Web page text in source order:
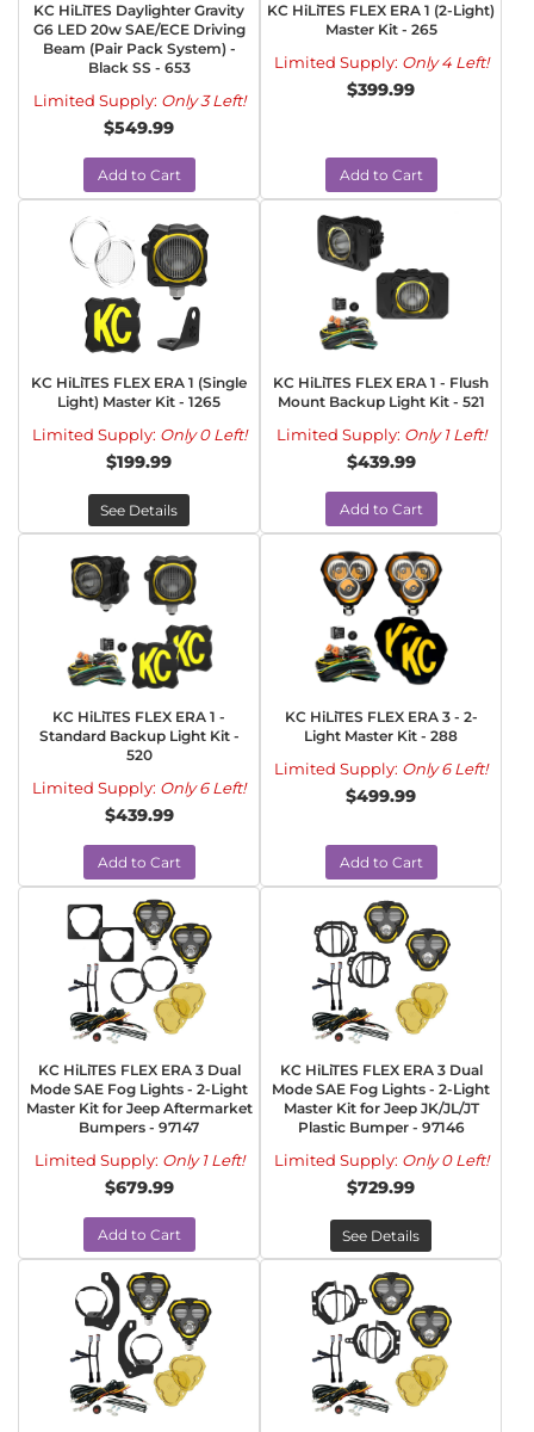
KC HiLiTES Daylighter Gravity
G6 LED 20w SAE/ECE Driving
Beam (Pair Pack System) -
Black SS - 653
Limited Supply: Only 3 Left!
$549.99
Add to Cart
KC HiLiTES FLEX ERA 1 (2-Light)
Master Kit - 265
Limited Supply: Only 4 Left!
$399.99
Add to Cart
KC HiLiTES FLEX ERA 1 (Single
Light) Master Kit - 1265
Limited Supply: Only 0 Left!
$199.99
See Details
KC HiLiTES FLEX ERA 1 - Flush
Mount Backup Light Kit - 521
Limited Supply: Only 1 Left!
$439.99
Add to Cart
KC HiLiTES FLEX ERA 1 -
Standard Backup Light Kit -
520
Limited Supply: Only 6 Left!
$439.99
Add to Cart
KC HiLiTES FLEX ERA 3 - 2-
Light Master Kit - 288
Limited Supply: Only 6 Left!
$499.99
Add to Cart
KC HiLiTES FLEX ERA 3 Dual
Mode SAE Fog Lights - 2-Light
Master Kit for Jeep Aftermarket
Bumpers - 97147
Limited Supply: Only 1 Left!
$679.99
Add to Cart
KC HiLiTES FLEX ERA 3 Dual
Mode SAE Fog Lights - 2-Light
Master Kit for Jeep JK/JL/JT
Plastic Bumper - 97146
Limited Supply: Only 0 Left!
$729.99
See Details